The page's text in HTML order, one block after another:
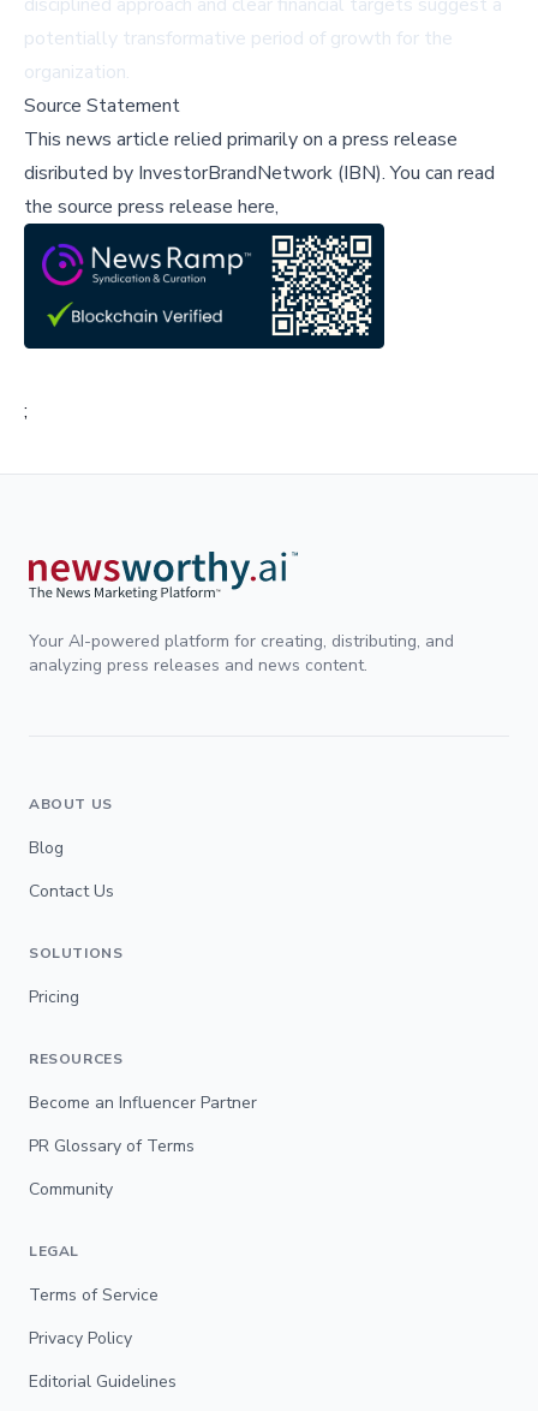
potentially transformative period of growth for the
organization.
Source Statement
This news article relied primarily on a press release
disributed by InvestorBrandNetwork (IBN).You can read
the source press release here,
;
Your AI-powered platform for creating, distributing, and
analyzing press releases and news content.
ABOUT US
Blog
Contact Us
SOLUTIONS
Pricing
RESOURCES
Become an Influencer Partner
PR Glossary of Terms
Community
LEGAL
Terms of Service
Privacy Policy
Editorial Guidelines